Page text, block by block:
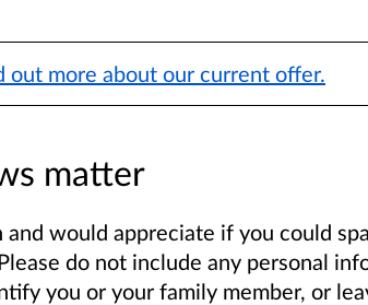
out more about our current offer.
matter
would appreciate if you could
do not include any personal
you or your family member, or